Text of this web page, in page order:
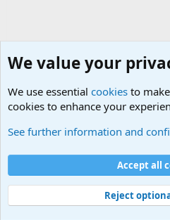
Cookies
Contact us
Terms and rules
©
Military Quotes and Mottos
We value your
We use essential cookies to
cookies to enhance your
See further information and
Accept all
Reject